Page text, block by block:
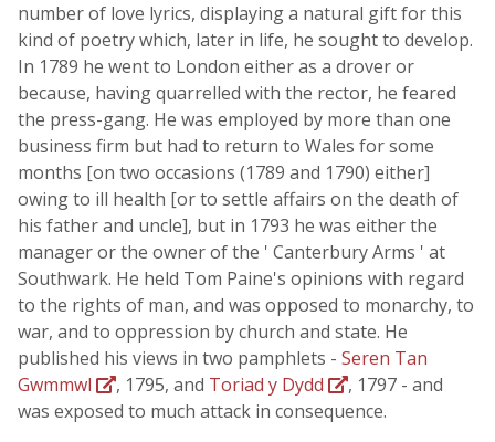
number of love lyrics, displaying a natural gift for this
kind of poetry which, later in life, he sought to develop.
In 1789 he went to London either as a drover or
because, having quarrelled with the rector, he feared
the press-gang. He was employed by more than one
business firm but had to return to Wales for some
months [on two occasions (1789 and 1790) either]
owing to ill health [or to settle affairs on the death of
his father and uncle], but in 1793 he was either the
manager or the owner of the ' Canterbury Arms ' at
Southwark. He held Tom Paine's opinions with regard
to the rights of man, and was opposed to monarchy, to
war, and to oppression by church and state. He
published his views in two pamphlets - Seren Tan
Gwmmwl
, 1795, and Toriad y Dydd
, 1797 - and
was exposed to much attack in consequence.